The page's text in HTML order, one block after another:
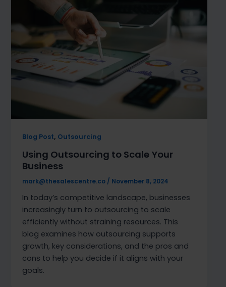
Blog Post, Outsourcing
Using Outsourcing to Scale Your
Business
mark@thesalescentre.co / November 8, 2024
In today’s competitive landscape, businesses
increasingly turn to outsourcing to scale
efficiently without straining resources. This
blog examines how outsourcing supports
growth, key considerations, and the pros and
cons to help you decide if it aligns with your
goals.